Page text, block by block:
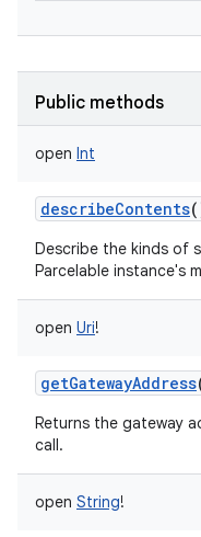
Public methods
open Int
describeContents
Describe the kinds of
Parcelable instance's
open Uri!
getGatewayAddress
Returns the gateway
call.
open String!